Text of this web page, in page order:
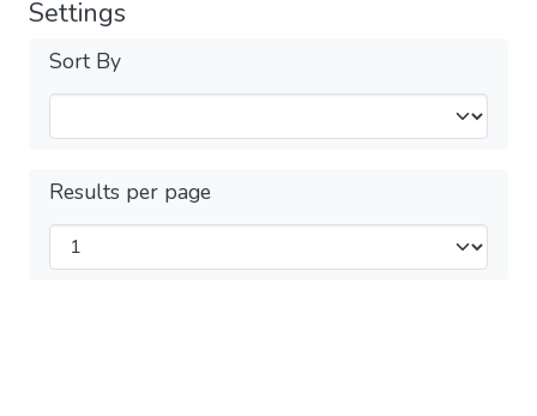
Settings
Sort By
Results per page